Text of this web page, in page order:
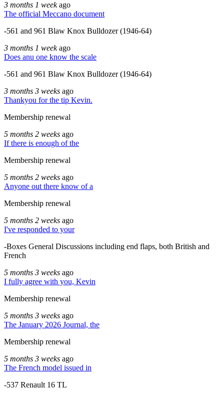
3 months 1 weekago
The official Meccano document
-561 and 961 Blaw Knox Bulldozer (1946-64)
3 months 1 weekago
Does anu one know the scale
-561 and 961 Blaw Knox Bulldozer (1946-64)
3 months 3 weeks ago
Thankyou for the tip Kevin.
Membership renewal
5 months 2 weeks ago
If there is enough of the
Membership renewal
5 months 2 weeks ago
Anyone out there know of a
Membership renewal
5 months 2 weeks ago
I've responded to your
-Boxes General Discussions including end flaps, both British and
French
5 months 3 weeks ago
I fully agree with you, Kevin
Membership renewal
5 months 3 weeks ago
The January 2026 Journal, the
Membership renewal
5 months 3 weeks ago
The French model issued in
-537 Renault 16 TL